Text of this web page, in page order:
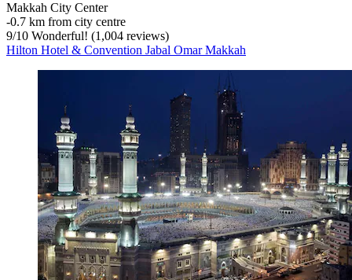
Makkah City Center
‐0.7 km from city centre
9/10 Wonderful! (1,004 reviews)
Hilton Hotel & Convention Jabal Omar Makkah